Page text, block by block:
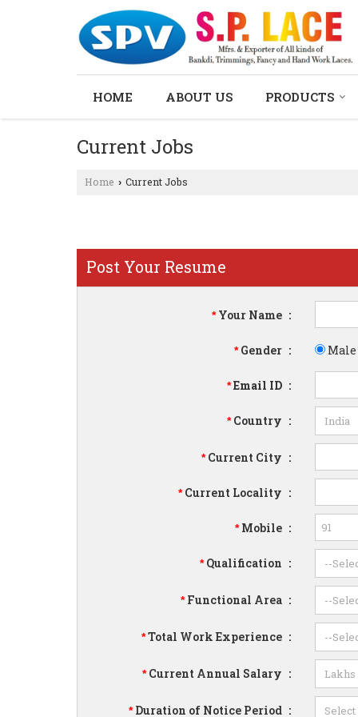
HOME ABOUT US PRODUCTS
Current Jobs
Home › Current Jobs
Post Your Resume
*Your Name :
*Gender : Male
*Email ID :
*Country :
*Current City :
*Current Locality :
*Mobile :
*Qualification :
*Functional Area :
*Total Work Experience :
*Current Annual Salary :
*Duration of Notice Period :